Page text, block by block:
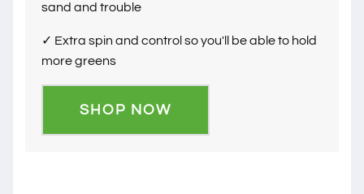
sand and trouble
✓ Extra spin and control so you'll be able to hold
more greens
SHOP NOW